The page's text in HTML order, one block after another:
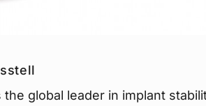
the global leader in implant